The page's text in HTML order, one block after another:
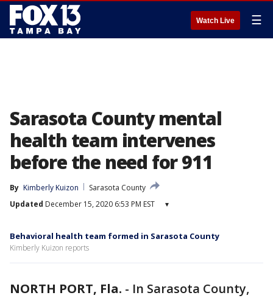
Watch Live ☰
Sarasota County mental
health team intervenes
before the need for 911
By Kimberly Kuizon
Sarasota County
Updated December 15, 2020 6:53 PM EST ▾
Behavioral health team formed in Sarasota County
Kimberly Kuizon reports
NORTH PORT, Fla. - In Sarasota County,